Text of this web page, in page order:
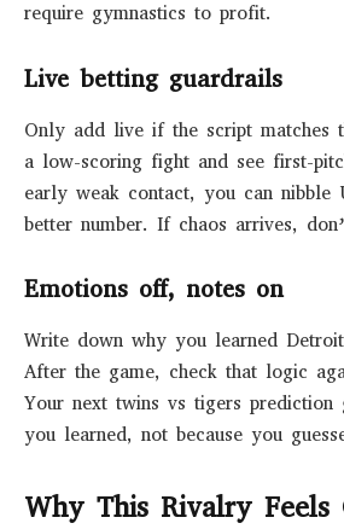
require gymnastics to profit.
Live betting guardrails
Only add live if the script matches
a low-scoring fight and see first-
early weak contact, you can nibble
better number. If chaos arrives,
Emotions off, notes on
Write down why you learned
After the game, check that logic
Your next twins vs tigers prediction
you learned, not because you
Why This Rivalry Feels